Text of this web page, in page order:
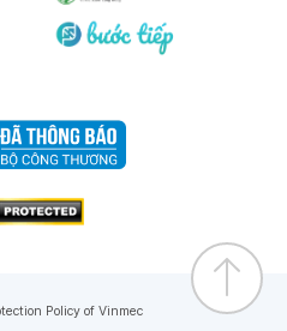
Policy of Vinmec